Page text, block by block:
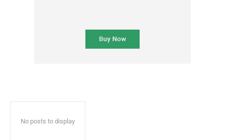
No posts to display